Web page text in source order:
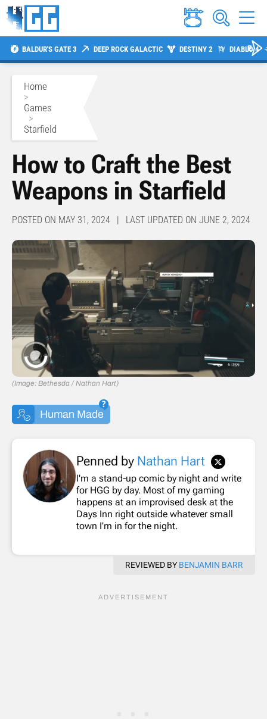
BALDUR'S GATE 3 DEEP ROCK GALACTIC DESTINY 2 DIABLO 4
Home
>
Games
>
Starfield
How to Craft the Best
Weapons in Starfield
POSTED ON MAY 31, 2024 | LAST UPDATED ON JUNE 2, 2024
(Image: Bethesda / Nathan Hart)
Human Made
Penned by Nathan Hart
I'm a stand-up comic by night and write
for HGG by day. Most of my gaming
happens at an improvised desk at the
Days Inn right outside whatever small
town I'm in for the night.
REVIEWED BY BENJAMIN BARR